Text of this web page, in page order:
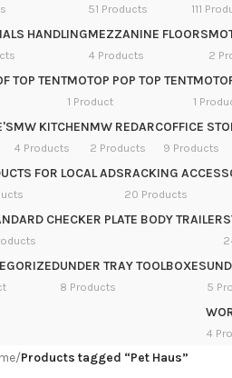
51 Products 111
HANDLINGMEZZANINE FLOORS
4 Products 2
TOP TENTMOTOP POP TOP TENT
1 Product 1
MW KITCHEN
4 Products
MW REDARC
2 Products
OFFICE
9 Products
FOR LOCAL ADSRACKING
20 Products
CHECKER PLATE BODY TRAILER
UNDER TRAY TOOLBOXES
8 Products 5
4
/Products tagged “Pet Haus”